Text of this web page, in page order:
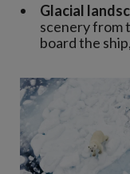
Glacial
scenery from
board the